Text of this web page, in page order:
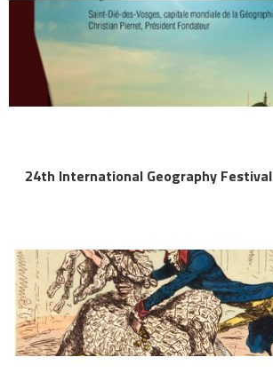
24th International Geography Festival